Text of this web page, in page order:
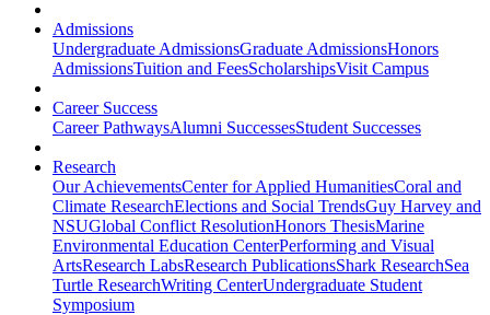
Admissions
Undergraduate AdmissionsGraduate AdmissionsHonors
AdmissionsTuition and FeesScholarshipsVisit Campus
Career Success
Career PathwaysAlumni SuccessesStudent Successes
Research
Our AchievementsCenter for Applied HumanitiesCoral and
Climate ResearchElections and Social TrendsGuy Harvey and
NSUGlobal Conflict ResolutionHonors ThesisMarine
Environmental Education CenterPerforming and Visual
ArtsResearch LabsResearch PublicationsShark ResearchSea
Turtle ResearchWriting CenterUndergraduate Student
Symposium